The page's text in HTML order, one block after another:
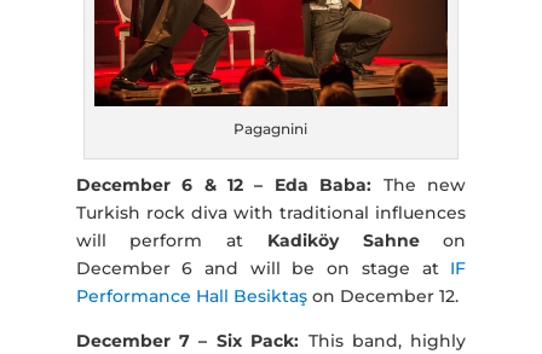
Pagagnini
December 6 & 12 – Eda Baba: The new
Turkish rock diva with traditional influences
will perform at Kadiköy Sahneon
December 6 and will be on stage at IF
Performance Hall Besiktaşon December 12.
December 7 – Six Pack: This band, highly